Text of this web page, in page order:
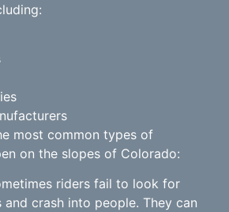
most common types of
on the slopes of Colorado:
riders fail to look for
and crash into people. They can